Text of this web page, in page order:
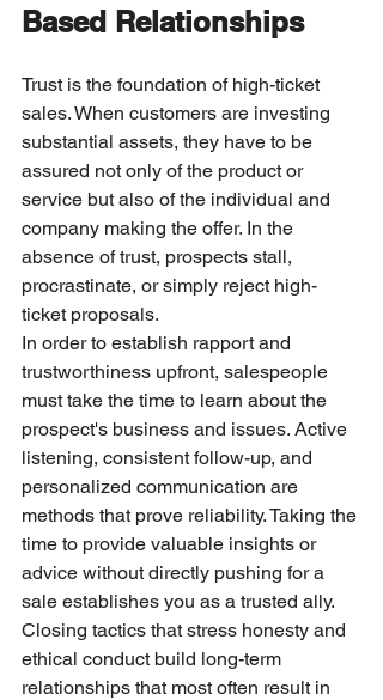
Based Relationships
Trust is the foundation of high-ticket
sales. When customers are investing
substantial assets, they have to be
assured not only of the product or
service but also of the individual and
company making the offer. In the
absence of trust, prospects stall,
procrastinate, or simply reject high-
ticket proposals.
In order to establish rapport and
trustworthiness upfront, salespeople
must take the time to learn about the
prospect's business and issues. Active
listening, consistent follow-up, and
personalized communication are
methods that prove reliability. Taking the
time to provide valuable insights or
advice without directly pushing for a
sale establishes you as a trusted ally.
Closing tactics that stress honesty and
ethical conduct build long-term
relationships that most often result in